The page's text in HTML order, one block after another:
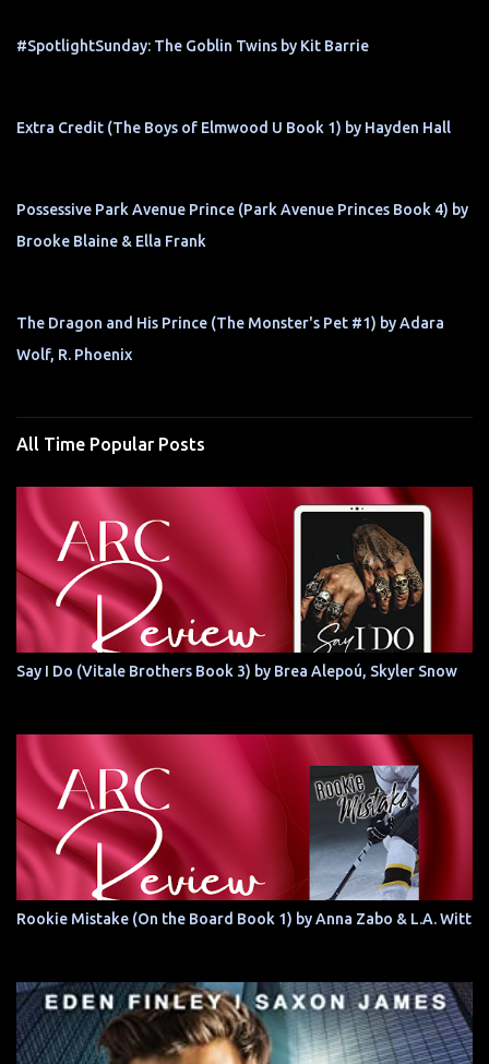
#SpotlightSunday: The Goblin Twins by Kit Barrie
Extra Credit (The Boys of Elmwood U Book 1) by Hayden Hall
Possessive Park Avenue Prince (Park Avenue Princes Book 4) by
Brooke Blaine & Ella Frank
The Dragon and His Prince (The Monster's Pet #1) by Adara
Wolf, R. Phoenix
All Time Popular Posts
Say I Do (Vitale Brothers Book 3) by Brea Alepoú, Skyler Snow
Rookie Mistake (On the Board Book 1) by Anna Zabo & L.A. Witt